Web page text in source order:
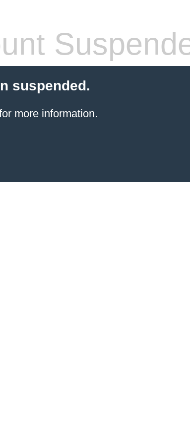
suspended.
more information.